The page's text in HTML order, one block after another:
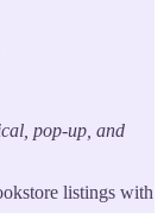
pop-up, and
listings with